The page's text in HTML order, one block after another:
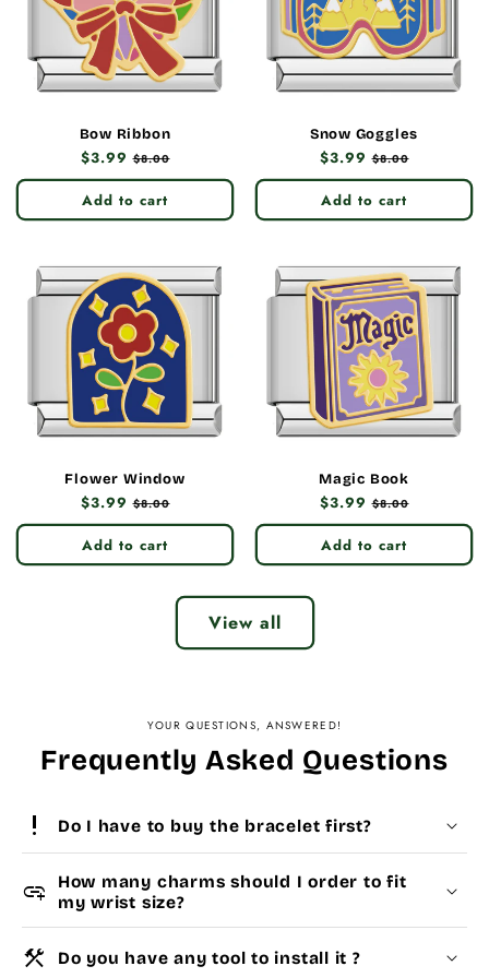
Bow Ribbon
Regular
price
$3.99 Sale
price
$8.00
Add to cart
Snow Goggles
Regular
price
$3.99 Sale
price
$8.00
Add to cart
Flower Window
Regular
price
$3.99 Sale
price
$8.00
Add to cart
Magic Book
Regular
price
$3.99 Sale
price
$8.00
Add to cart
View all
YOUR QUESTIONS, ANSWERED!
Frequently Asked Questions
priority_high Do I have to buy the bracelet first?
add_link
How many charms should I order to fit
my wrist size?
construction Do you have any tool to install it ?